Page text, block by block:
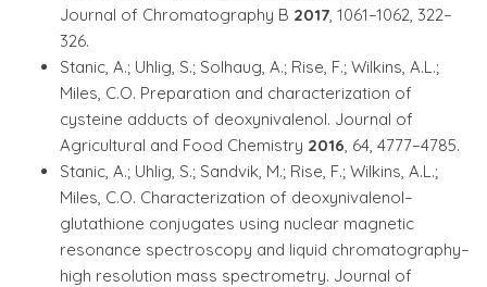
Journal of Chromatography B 2017, 1061–1062, 322–
326.
Stanic, A.; Uhlig, S.; Solhaug, A.; Rise, F.; Wilkins, A.L.;
Miles, C.O. Preparation and characterization of
cysteine adducts of deoxynivalenol. Journal of
Agricultural and Food Chemistry 2016, 64, 4777−4785.
Stanic, A.; Uhlig, S.; Sandvik, M.; Rise, F.; Wilkins, A.L.;
Miles, C.O. Characterization of deoxynivalenol–
glutathione conjugates using nuclear magnetic
resonance spectroscopy and liquid chromatography–
high resolution mass spectrometry. Journal of